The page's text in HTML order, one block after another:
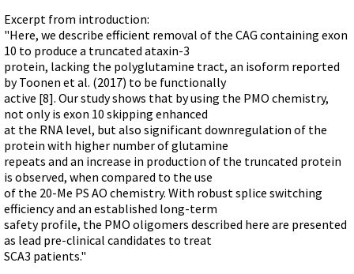
Excerpt from introduction:
"Here, we describe efficient removal of the CAG containing exon
10 to produce a truncated ataxin-3
protein, lacking the polyglutamine tract, an isoform reported
by Toonen et al. (2017) to be functionally
active [8]. Our study shows that by using the PMO chemistry,
not only is exon 10 skipping enhanced
at the RNA level, but also significant downregulation of the
protein with higher number of glutamine
repeats and an increase in production of the truncated protein
is observed, when compared to the use
of the 20-Me PS AO chemistry. With robust splice switching
efficiency and an established long-term
safety profile, the PMO oligomers described here are presented
as lead pre-clinical candidates to treat
SCA3 patients."